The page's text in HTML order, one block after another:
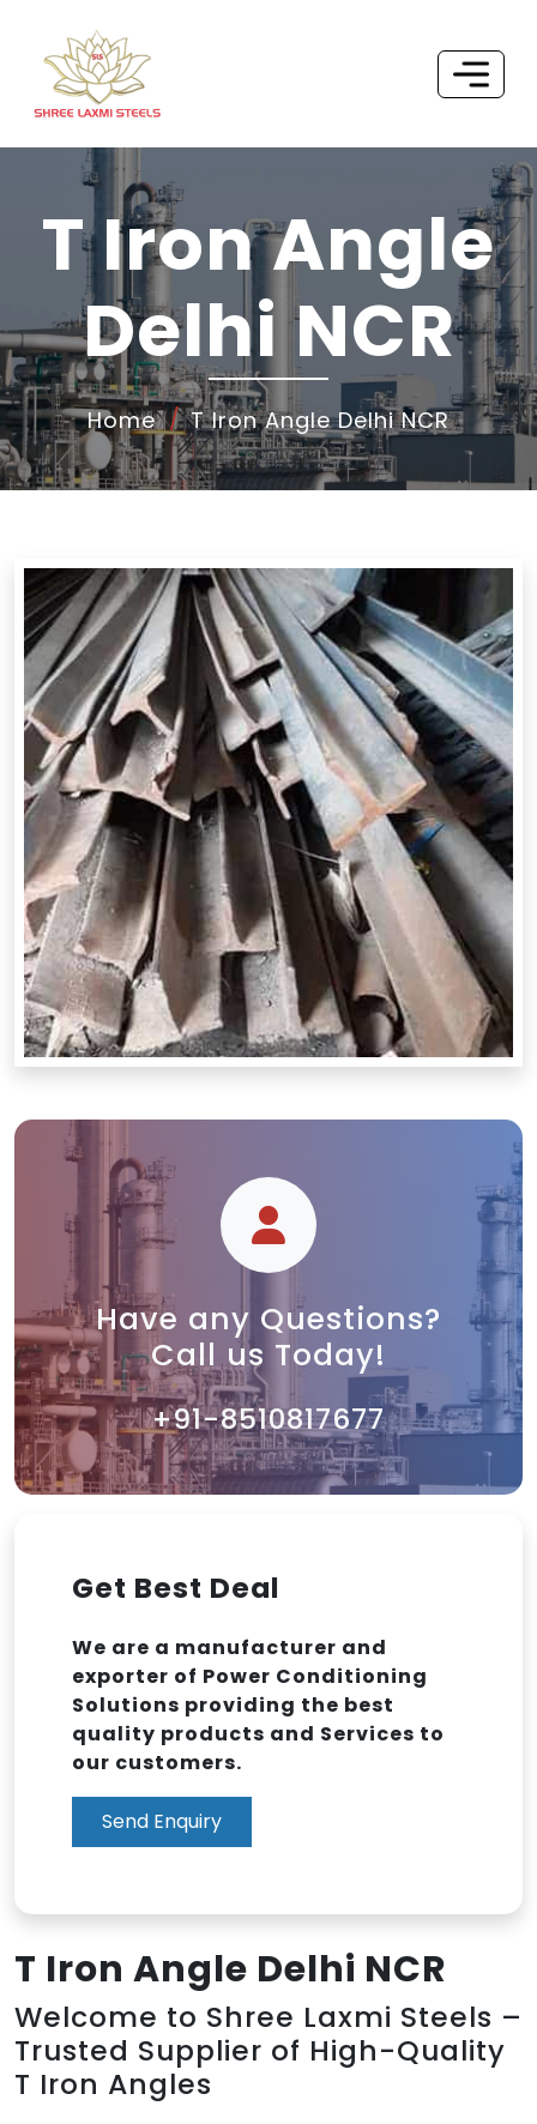
T Iron Angle
Delhi NCR
Home T Iron Angle Delhi NCR
Have any Questions?
Call us Today!
+91-8510817677
Get Best Deal
We are a manufacturer and
exporter of Power Conditioning
Solutions providing the best
quality products and Services to
our customers.
Send Enquiry
T Iron Angle Delhi NCR
Welcome to Shree Laxmi Steels –
Trusted Supplier of High-Quality
T Iron Angles